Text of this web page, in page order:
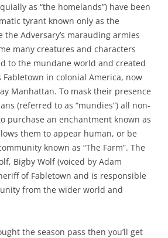
as “the homelands”) have been
tyrant known only as the
the Adversary’s marauding armies
many creatures and characters
to the mundane world and created
Fabletown in colonial America, now
Manhattan. To mask their presence
(referred to as “mundies”) all non-
purchase an enchantment known as
them to appear human, or be
known as “The Farm”. The
Bigby Wolf (voiced by Adam
of Fabletown and is responsible
from the wider world and
the season pass then you’ll get